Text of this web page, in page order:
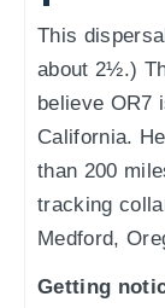
This
about 2½.)
believe OR7
California. He
than 200
tracking
Medford,
Getting